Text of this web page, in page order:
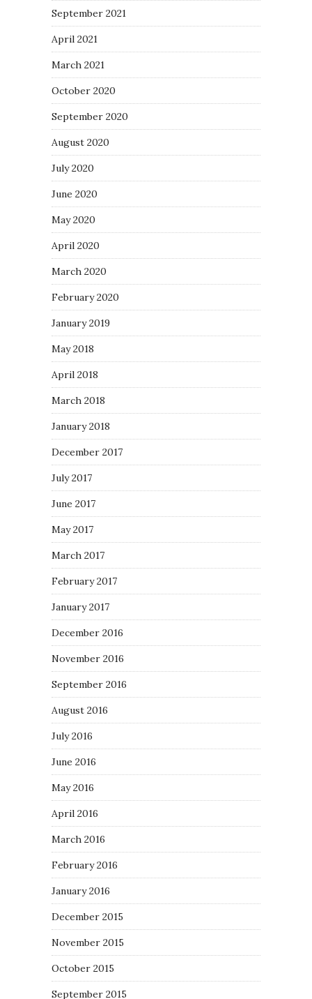
September 2021
April 2021
March 2021
October 2020
September 2020
August 2020
July 2020
June 2020
May 2020
April 2020
March 2020
February 2020
January 2019
May 2018
April 2018
March 2018
January 2018
December 2017
July 2017
June 2017
May 2017
March 2017
February 2017
January 2017
December 2016
November 2016
September 2016
August 2016
July 2016
June 2016
May 2016
April 2016
March 2016
February 2016
January 2016
December 2015
November 2015
October 2015
September 2015